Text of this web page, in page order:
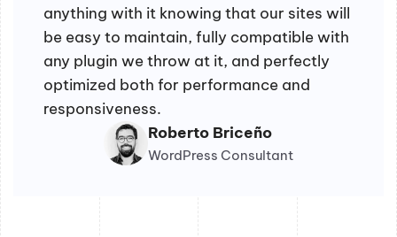
anything with it knowing that our sites will
be easy to maintain, fully compatible with
any plugin we throw at it, and perfectly
optimized both for performance and
responsiveness.
Roberto Briceño
WordPress Consultant